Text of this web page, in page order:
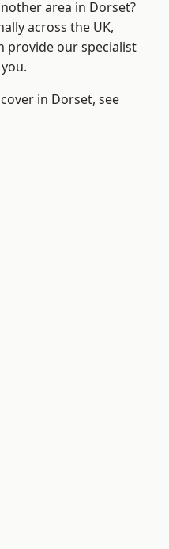
area in Dorset?
across the UK,
provide our specialist
in Dorset, see